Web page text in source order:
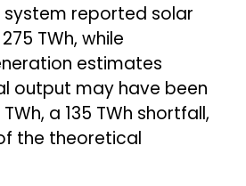
system reported solar
TWh, while
estimates
output may have been
a 135 TWh shortfall,
the theoretical